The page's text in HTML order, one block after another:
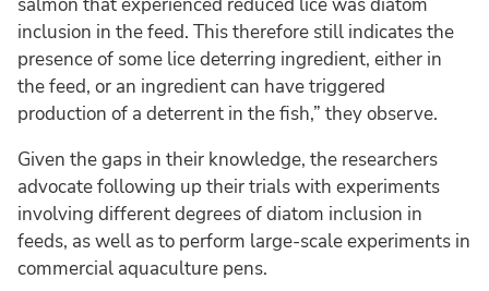
inclusion in the feed. This therefore still indicates the
presence of some lice deterring ingredient, either in
the feed, or an ingredient can have triggered
production of a deterrent in the fish,” they observe.
Given the gaps in their knowledge, the researchers
advocate following up their trials with experiments
involving different degrees of diatom inclusion in
feeds, as well as to perform large-scale experiments in
commercial aquaculture pens.